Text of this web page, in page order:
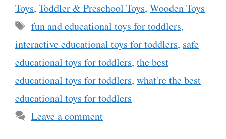
Toys, Toddler & Preschool Toys, Wooden Toys
Tags
fun and educational toys for toddlers,
interactive educational toys for toddlers, safe
educational toys for toddlers, the best
educational toys for toddlers, what're the best
educational toys for toddlers
Leave a comment